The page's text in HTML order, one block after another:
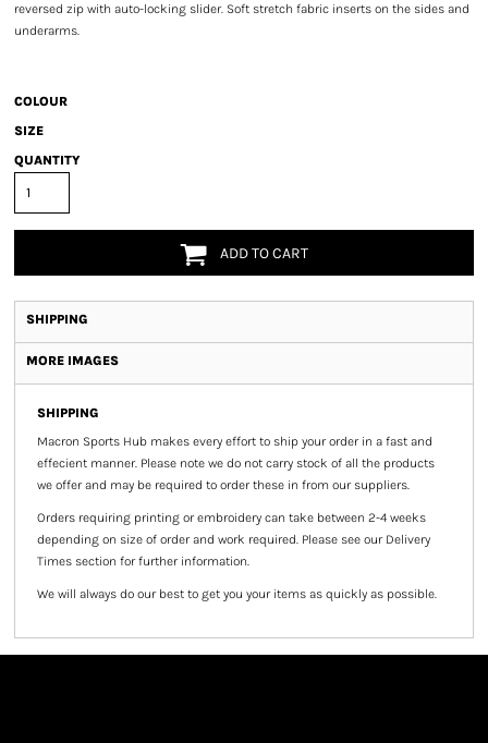
reversed zip with auto-locking slider. Soft stretch fabric inserts on the sides and
underarms.
COLOUR
SIZE
QUANTITY
ADD TO CART
SHIPPING
MORE IMAGES
SHIPPING
Macron Sports Hub makes every effort to ship your order in a fast and
effecient manner. Please note we do not carry stock of all the products
we offer and may be required to order these in from our suppliers.
Orders requiring printing or embroidery can take between 2-4 weeks
depending on size of order and work required. Please see our Delivery
Times section for further information.
We will always do our best to get you your items as quickly as possible.